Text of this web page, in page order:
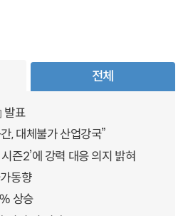
전체
발표
, 대체불가 산업강국”
즌2’에 강력 대응 의지 밝혀
동향
상승